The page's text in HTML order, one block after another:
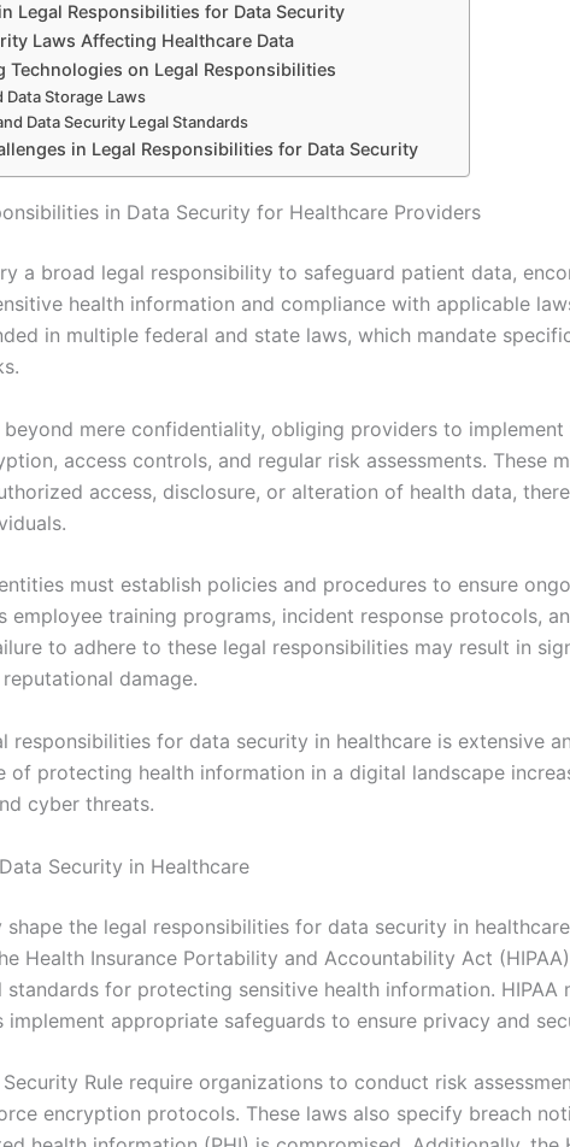
Legal Responsibilities for Data Security
Laws Affecting Healthcare Data
Technologies on Legal Responsibilities
Storage Laws
Data Security Legal Standards
in Legal Responsibilities for Data Security
in Data Security for Healthcare Providers
a broad legal responsibility to safeguard patient data,
health information and compliance with applicable
in multiple federal and state laws, which mandate
mere confidentiality, obliging providers to implement
access controls, and regular risk assessments. These
access, disclosure, or alteration of health data,
must establish policies and procedures to ensure
employee training programs, incident response protocols,
to adhere to these legal responsibilities may result in
damage.
responsibilities for data security in healthcare is extensive
of protecting health information in a digital landscape
cyber threats.
Security in Healthcare
shape the legal responsibilities for data security in
Health Insurance Portability and Accountability Act
standards for protecting sensitive health information. HIPAA
appropriate safeguards to ensure privacy and
Security Rule require organizations to conduct risk
encryption protocols. These laws also specify breach